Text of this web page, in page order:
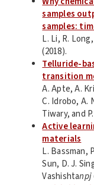
samples
samples:
L. Li, R.
(2018).
Telluride-
transition
A. Apte, A.
C. Idrobo, A.
Tiwary, and
Active
materials
L. Bassman,
Sun, D. J.
Vashishtanpj